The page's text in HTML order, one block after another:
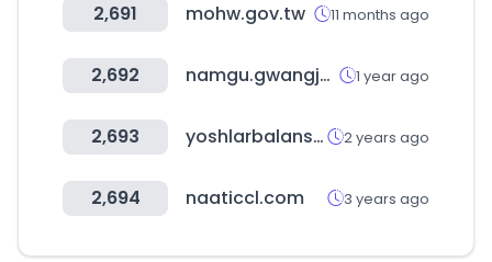
2,691 mohw.gov.tw 11 months ago
2,692 namgu.gwangju.kr 1 year ago
2,693 yoshlarbalansi.uz 2 years ago
2,694 naaticcl.com 3 years ago